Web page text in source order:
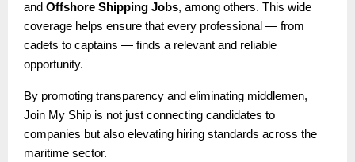
and Offshore Shipping Jobs, among others. This wide
coverage helps ensure that every professional — from
cadets to captains — finds a relevant and reliable
opportunity.
By promoting transparency and eliminating middlemen,
Join My Ship is not just connecting candidates to
companies but also elevating hiring standards across the
maritime sector.